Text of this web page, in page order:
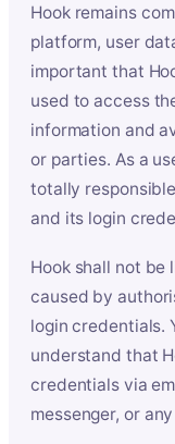
Hook remains
platform, user
important that
used to access
information and
or parties. As a
totally
and its login
Hook shall not be
caused by
login credentials.
understand that
credentials via
messenger, or